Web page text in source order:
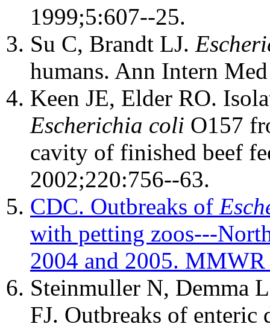
1999;5:607--25.
Su C, Brandt LJ.
humans. Ann Intern
Keen JE, Elder RO.
Escherichia coli O157
cavity of finished beef
2002;220:756--63.
CDC. Outbreaks of
with petting zoos---
2004 and 2005.
Steinmuller N, Demma
FJ. Outbreaks of enteric